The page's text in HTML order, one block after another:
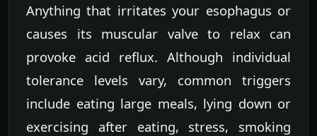
Anything that irritates your esophagus or
causes its muscular valve to relax can
provoke acid reflux. Although individual
tolerance levels vary, common triggers
include eating large meals, lying down or
exercising after eating, stress, smoking